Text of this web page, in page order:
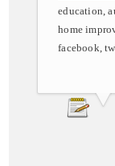
education,
home
facebook,